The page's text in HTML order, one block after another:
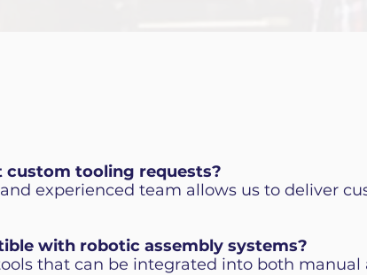
custom tooling requests?
and experienced team allows us to deliver
with robotic assembly systems?
that can be integrated into both manual